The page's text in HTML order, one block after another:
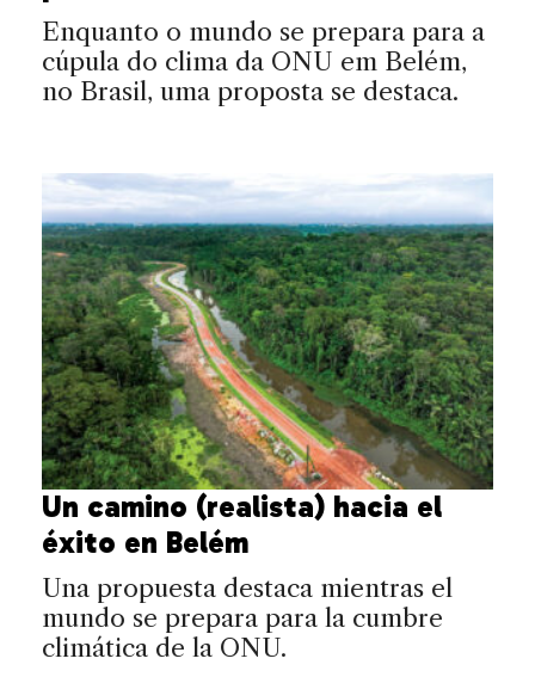
Enquanto o mundo se prepara para a
cúpula do clima da ONU em Belém,
no Brasil, uma proposta se destaca.
Un camino (realista) hacia el
éxito en Belém
Una propuesta destaca mientras el
mundo se prepara para la cumbre
climática de la ONU.